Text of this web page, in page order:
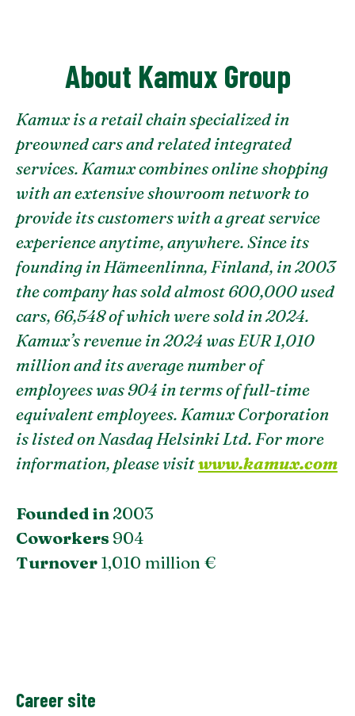
About Kamux Group
Kamux is a retail chain specialized in
preowned cars and related integrated
services. Kamux combines online shopping
with an extensive showroom network to
provide its customers with a great service
experience anytime, anywhere. Since its
founding in Hämeenlinna, Finland, in 2003
the company has sold almost 600,000 used
cars, 66,548 of which were sold in 2024.
Kamux’s revenue in 2024 was EUR 1,010
million and its average number of
employees was 904 in terms of full-time
equivalent employees. Kamux Corporation
is listed on Nasdaq Helsinki Ltd. For more
information, please visitwww.kamux.com
Founded in 2003
Coworkers 904
Turnover1,010 million €
Career site